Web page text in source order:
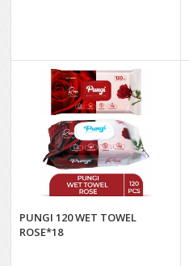
PUNGI 120 WET TOWEL
ROSE*18